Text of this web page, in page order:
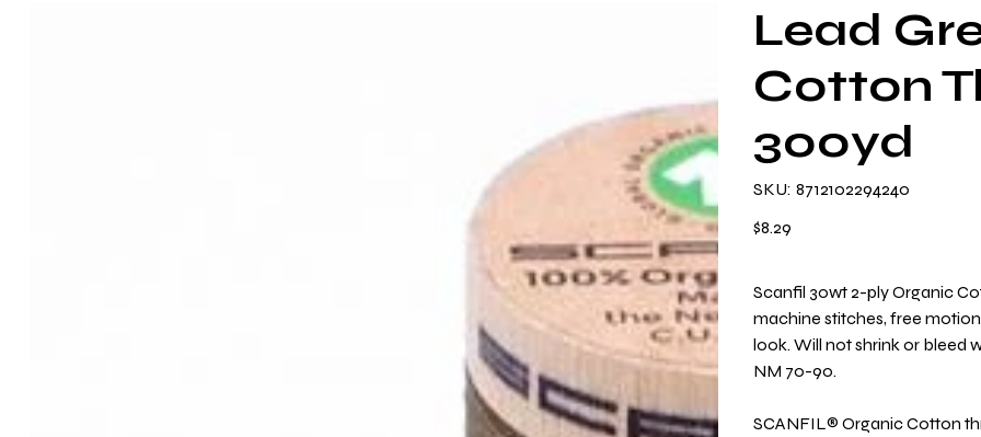
Lead
Cotton
300yd
SKU:
SKU
8712102294240
8712102294240
Price
$8.29
Scanfil 30wt 2-ply Organic
machine stitches, free
look. Will not shrink or bleed
NM 70-90.
SCANFIL® Organic Cotton